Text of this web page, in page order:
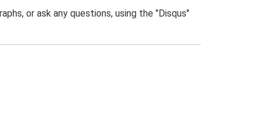
or ask any questions, using the "Disqus"